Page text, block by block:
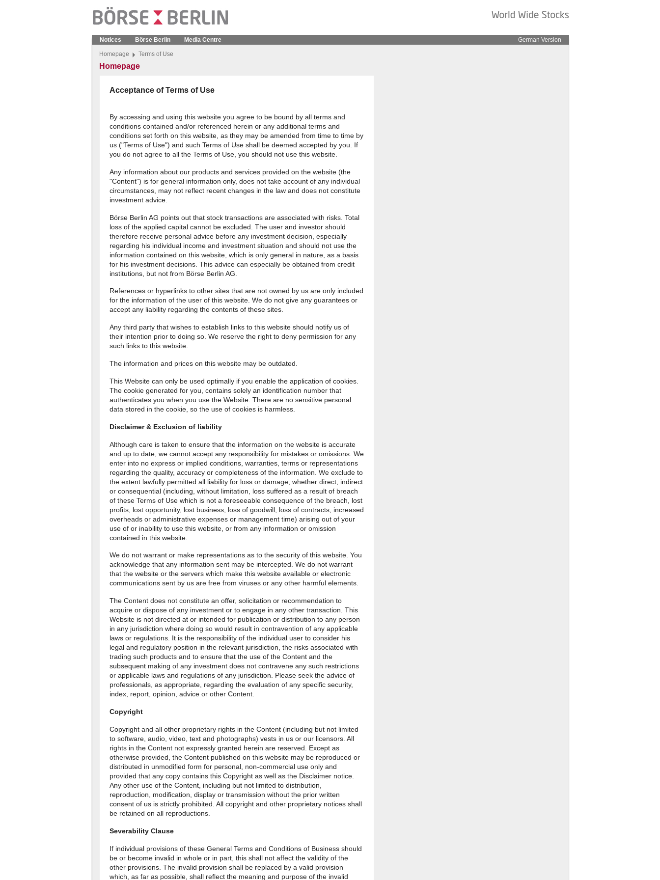
Notices Börse Berlin Media Centre German Version
Homepage Terms of Use
Homepage
Acceptance of Terms of Use
By accessing and using this website you agree to be bound by all terms and
conditions contained and/or referenced herein or any additional terms and
conditions set forth on this website, as they may be amended from time to time by
us ("Terms of Use") and such Terms of Use shall be deemed accepted by you. If
you do not agree to all the Terms of Use, you should not use this website.
Any information about our products and services provided on the website (the
"Content") is for general information only, does not take account of any individual
circumstances, may not reflect recent changes in the law and does not constitute
investment advice.
Börse Berlin AG points out that stock transactions are associated with risks. Total
loss of the applied capital cannot be excluded. The user and investor should
therefore receive personal advice before any investment decision, especially
regarding his individual income and investment situation and should not use the
information contained on this website, which is only general in nature, as a basis
for his investment decisions. This advice can especially be obtained from credit
institutions, but not from Börse Berlin AG.
References or hyperlinks to other sites that are not owned by us are only included
for the information of the user of this website. We do not give any guarantees or
accept any liability regarding the contents of these sites.
Any third party that wishes to establish links to this website should notify us of
their intention prior to doing so. We reserve the right to deny permission for any
such links to this website.
The information and prices on this website may be outdated.
This Website can only be used optimally if you enable the application of cookies.
The cookie generated for you, contains solely an identification number that
authenticates you when you use the Website. There are no sensitive personal
data stored in the cookie, so the use of cookies is harmless.
Disclaimer & Exclusion of liability
Although care is taken to ensure that the information on the website is accurate
and up to date, we cannot accept any responsibility for mistakes or omissions. We
enter into no express or implied conditions, warranties, terms or representations
regarding the quality, accuracy or completeness of the information. We exclude to
the extent lawfully permitted all liability for loss or damage, whether direct, indirect
or consequential (including, without limitation, loss suffered as a result of breach
of these Terms of Use which is not a foreseeable consequence of the breach, lost
profits, lost opportunity, lost business, loss of goodwill, loss of contracts, increased
overheads or administrative expenses or management time) arising out of your
use of or inability to use this website, or from any information or omission
contained in this website.
We do not warrant or make representations as to the security of this website. You
acknowledge that any information sent may be intercepted. We do not warrant
that the website or the servers which make this website available or electronic
communications sent by us are free from viruses or any other harmful elements.
The Content does not constitute an offer, solicitation or recommendation to
acquire or dispose of any investment or to engage in any other transaction. This
Website is not directed at or intended for publication or distribution to any person
in any jurisdiction where doing so would result in contravention of any applicable
laws or regulations. It is the responsibility of the individual user to consider his
legal and regulatory position in the relevant jurisdiction, the risks associated with
trading such products and to ensure that the use of the Content and the
subsequent making of any investment does not contravene any such restrictions
or applicable laws and regulations of any jurisdiction. Please seek the advice of
professionals, as appropriate, regarding the evaluation of any specific security,
index, report, opinion, advice or other Content.
Copyright
Copyright and all other proprietary rights in the Content (including but not limited
to software, audio, video, text and photographs) vests in us or our licensors. All
rights in the Content not expressly granted herein are reserved. Except as
otherwise provided, the Content published on this website may be reproduced or
distributed in unmodified form for personal, non-commercial use only and
provided that any copy contains this Copyright as well as the Disclaimer notice.
Any other use of the Content, including but not limited to distribution,
reproduction, modification, display or transmission without the prior written
consent of us is strictly prohibited. All copyright and other proprietary notices shall
be retained on all reproductions.
Severability Clause
If individual provisions of these General Terms and Conditions of Business should
be or become invalid in whole or in part, this shall not affect the validity of the
other provisions. The invalid provision shall be replaced by a valid provision
which, as far as possible, shall reflect the meaning and purpose of the invalid